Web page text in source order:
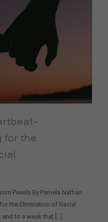
for the
Pexels By Pamela Nathan
the Elimination of Racial
to a week that […]